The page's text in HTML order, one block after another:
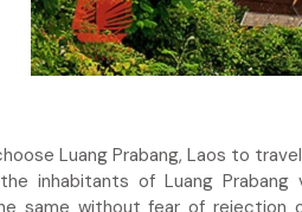
Luang Prabang, Laos to
inhabitants of Luang
same without fear of rejection